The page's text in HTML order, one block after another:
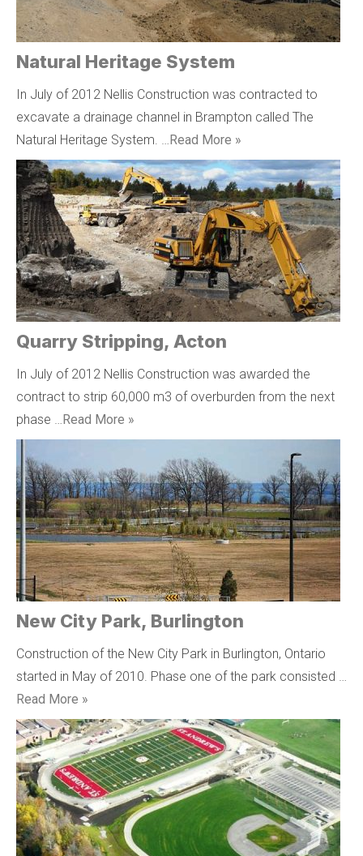
Natural Heritage System
In July of 2012 Nellis Construction was contracted to
excavate a drainage channel in Brampton called The
Natural Heritage System. …Read More »
Quarry Stripping, Acton
In July of 2012 Nellis Construction was awarded the
contract to strip 60,000 m3 of overburden from the next
phase …Read More »
New City Park, Burlington
Construction of the New City Park in Burlington, Ontario
started in May of 2010. Phase one of the park consisted …
Read More »